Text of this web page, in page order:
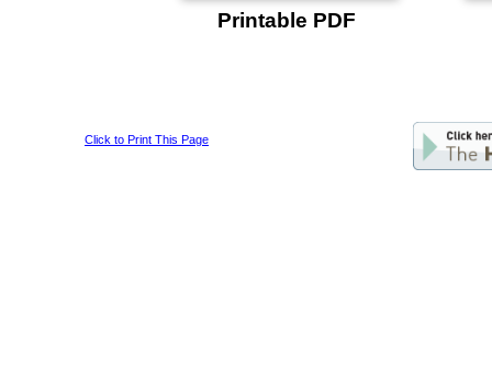
Printable PDF
Click to Print This Page